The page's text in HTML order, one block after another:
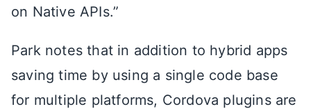
on Native APIs.”
Park notes that in addition to hybrid apps
saving time by using a single code base
for multiple platforms, Cordova plugins are